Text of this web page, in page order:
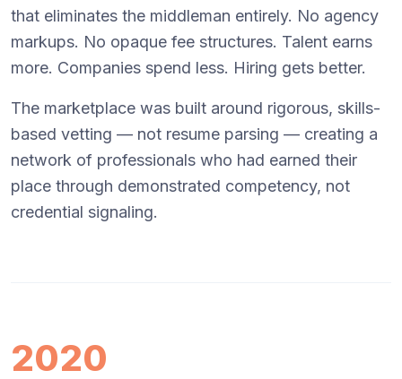
that eliminates the middleman entirely. No agency
markups. No opaque fee structures. Talent earns
more. Companies spend less. Hiring gets better.
The marketplace was built around rigorous, skills-
based vetting — not resume parsing — creating a
network of professionals who had earned their
place through demonstrated competency, not
credential signaling.
2020